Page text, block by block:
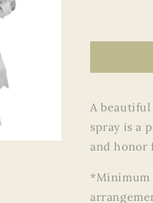
A
spray is a
and honor
*Minimum